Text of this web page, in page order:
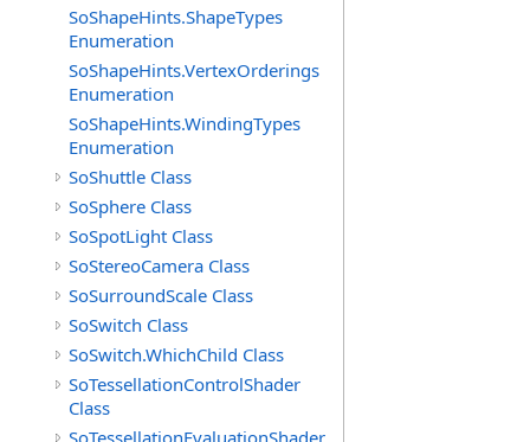
SoShapeHints.ShapeTypes
Enumeration
SoShapeHints.VertexOrderings
Enumeration
SoShapeHints.WindingTypes
Enumeration
SoShuttle Class
SoSphere Class
SoSpotLight Class
SoStereoCamera Class
SoSurroundScale Class
SoSwitch Class
SoSwitch.WhichChild Class
SoTessellationControlShader
Class
SoTessellationEvaluationShader